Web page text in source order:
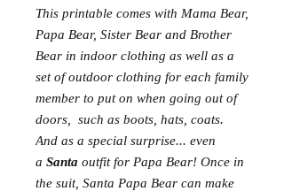
This printable comes with Mama Bear,
Papa Bear, Sister Bear and Brother
Bear in indoor clothing as well as a
set of outdoor clothing for each family
member to put on when going out of
doors, such as boots, hats, coats.
And as a special surprise... even
a Santa outfit for Papa Bear! Once in
the suit, Santa Papa Bear can make